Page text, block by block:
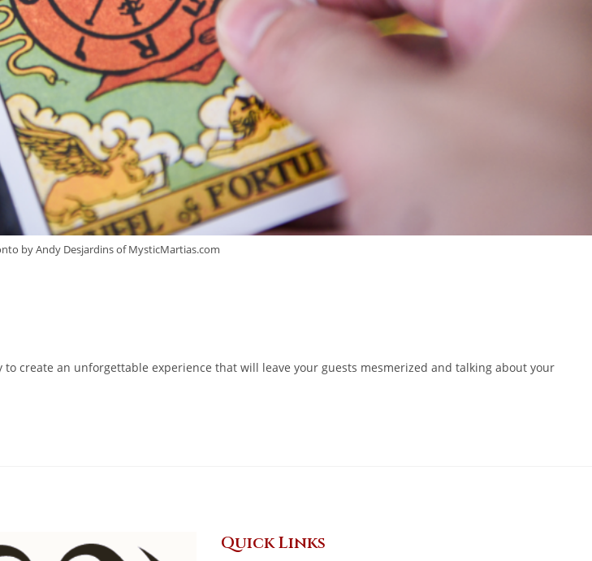
by Andy Desjardins of MysticMartias.com
create an unforgettable experience that will leave your guests mesmerized and talking about your
Quick Links